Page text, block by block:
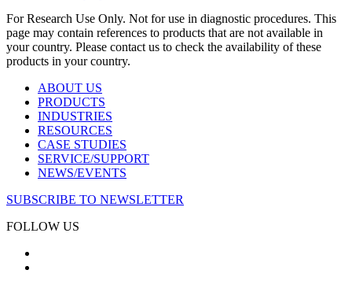
For Research Use Only. Not for use in diagnostic procedures. This
page may contain references to products that are not available in
your country. Please contact us to check the availability of these
products in your country.
ABOUT US
PRODUCTS
INDUSTRIES
RESOURCES
CASE STUDIES
SERVICE/SUPPORT
NEWS/EVENTS
SUBSCRIBE TO NEWSLETTER
FOLLOW US